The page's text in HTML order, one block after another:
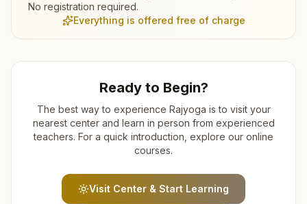
No registration required.
Everything is offered free of charge
Ready to Begin?
The best way to experience Rajyoga is to visit your
nearest center and learn in person from experienced
teachers. For a quick introduction, explore our online
courses.
Visit Center & Start Learning